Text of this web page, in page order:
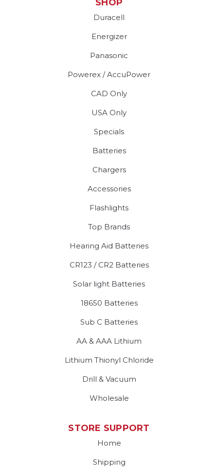
SHOP
Duracell
Energizer
Panasonic
Powerex / AccuPower
CAD Only
USA Only
Specials
Batteries
Chargers
Accessories
Flashlights
Top Brands
Hearing Aid Batteries
CR123 / CR2 Batteries
Solar light Batteries
18650 Batteries
Sub C Batteries
AA & AAA Lithium
Lithium Thionyl Chloride
Drill & Vacuum
Wholesale
STORE SUPPORT
Home
Shipping